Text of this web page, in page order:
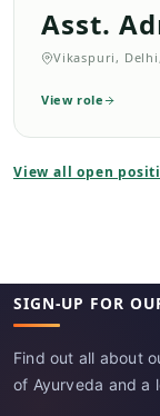
Asst.
Vikaspuri,
View role
View all open
SIGN-UP FOR
Find out all about
of Ayurveda and a